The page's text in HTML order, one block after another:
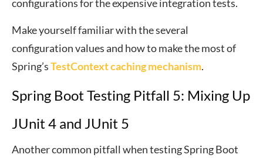
configurations for the expensive integration tests.
Make yourself familiar with the several
configuration values and how to make the most of
Spring’sTestContext caching mechanism.
Spring Boot Testing Pitfall 5: Mixing Up
JUnit 4 and JUnit 5
Another common pitfall when testing Spring Boot